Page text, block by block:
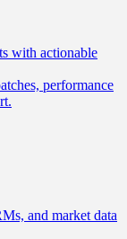
with actionable
performance
and market data